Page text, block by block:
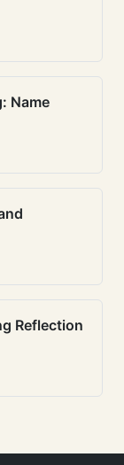
Name
Reflection